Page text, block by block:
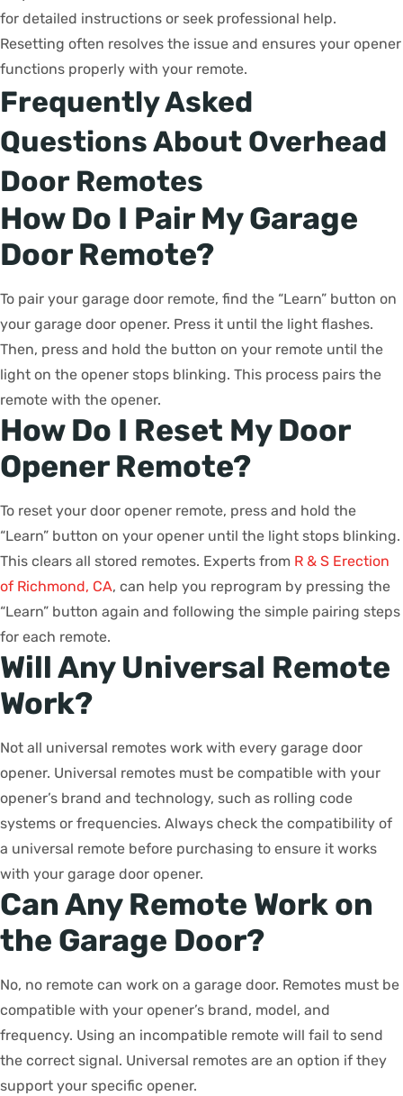
for detailed instructions or seek professional help.
Resetting often resolves the issue and ensures your opener
functions properly with your remote.
Frequently Asked
Questions About Overhead
Door Remotes
How Do I Pair My Garage
Door Remote?
To pair your garage door remote, find the “Learn” button on
your garage door opener. Press it until the light flashes.
Then, press and hold the button on your remote until the
light on the opener stops blinking. This process pairs the
remote with the opener.
How Do I Reset My Door
Opener Remote?
To reset your door opener remote, press and hold the
“Learn” button on your opener until the light stops blinking.
This clears all stored remotes. Experts from R & S Erection
of Richmond, CA, can help you reprogram by pressing the
“Learn” button again and following the simple pairing steps
for each remote.
Will Any Universal Remote
Work?
Not all universal remotes work with every garage door
opener. Universal remotes must be compatible with your
opener’s brand and technology, such as rolling code
systems or frequencies. Always check the compatibility of
a universal remote before purchasing to ensure it works
with your garage door opener.
Can Any Remote Work on
the Garage Door?
No, no remote can work on a garage door. Remotes must be
compatible with your opener’s brand, model, and
frequency. Using an incompatible remote will fail to send
the correct signal. Universal remotes are an option if they
support your specific opener.